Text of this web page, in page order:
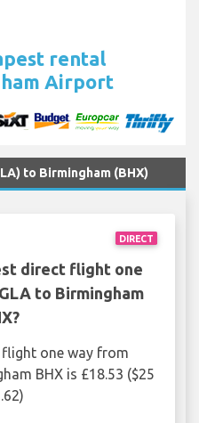
rental
Airport
to Birmingham (BHX)
DIRECT
direct flight one
to Birmingham
one way from
BHX is £18.53 ($25